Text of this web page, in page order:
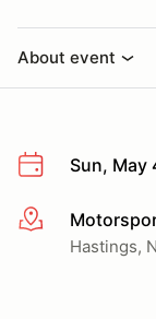
About event
Sun, May
More info
Hastings,